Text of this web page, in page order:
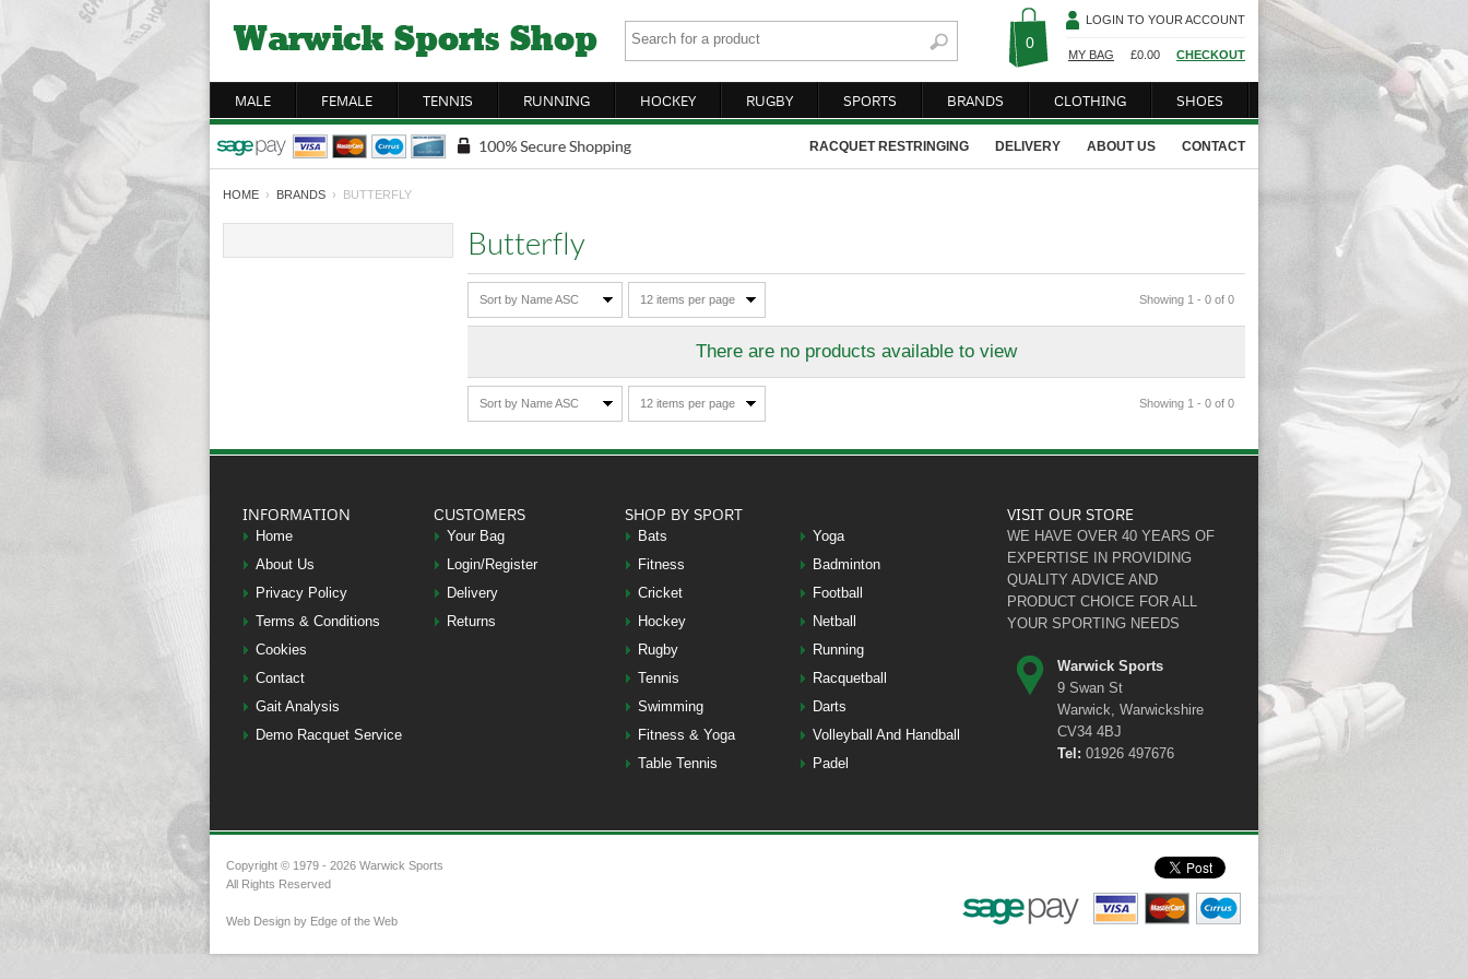
0
LOGIN TO YOUR ACCOUNT
MY BAG £0.00 CHECKOUT
MALE FEMALE TENNIS RUNNING HOCKEY RUGBY SPORTS BRANDS CLOTHING SHOES
CONTACT
ABOUT US
DELIVERY
RACQUET RESTRINGING
HOME › BRANDS › BUTTERFLY
Butterfly
Sort by Name ASC 12 items per page Showing 1 - 0 of 0
There are no products available to view
Sort by Name ASC 12 items per page Showing 1 - 0 of 0
INFORMATION
Home
About Us
Privacy Policy
Terms & Conditions
Cookies
Contact
Gait Analysis
Demo Racquet Service
CUSTOMERS
Your Bag
Login/Register
Delivery
Returns
SHOP BY SPORT
Bats
Yoga
Fitness
Badminton
Cricket
Football
Hockey
Netball
Rugby
Running
Tennis
Racquetball
Swimming
Darts
Fitness & Yoga
Volleyball And Handball
Table Tennis
Padel
VISIT OUR STORE
WE HAVE OVER 40 YEARS OF
EXPERTISE IN PROVIDING
QUALITY ADVICE AND
PRODUCT CHOICE FOR ALL
YOUR SPORTING NEEDS
Warwick Sports
9 Swan St
Warwick, Warwickshire
CV34 4BJ
Tel: 01926 497676
Copyright © 1979 - 2026 Warwick Sports
All Rights Reserved
Web Design by Edge of the Web